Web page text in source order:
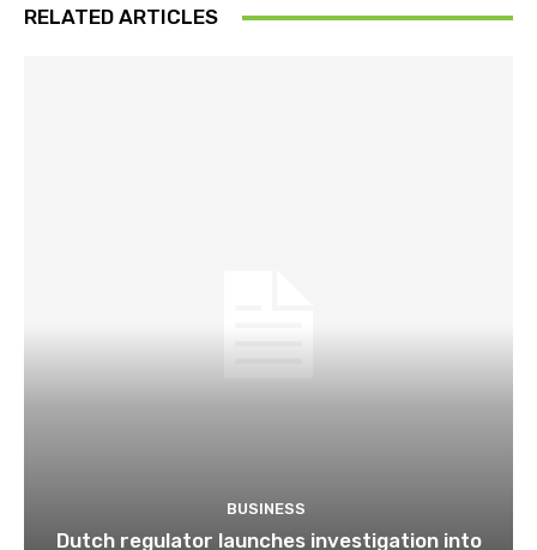
RELATED ARTICLES
BUSINESS
Dutch regulator launches investigation into